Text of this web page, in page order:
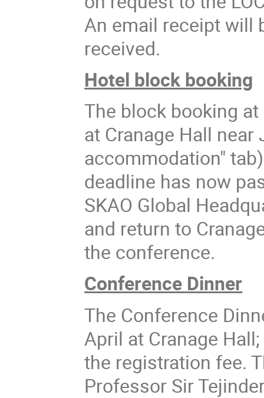
An email receipt will
received.
Hotel block booking
The block booking
at Cranage Hall
accommodation"
deadline has now
SKAO Global
and return to
the conference.
Conference Dinner
The Conference
April at Cranage
the registration fee.
Professor Sir